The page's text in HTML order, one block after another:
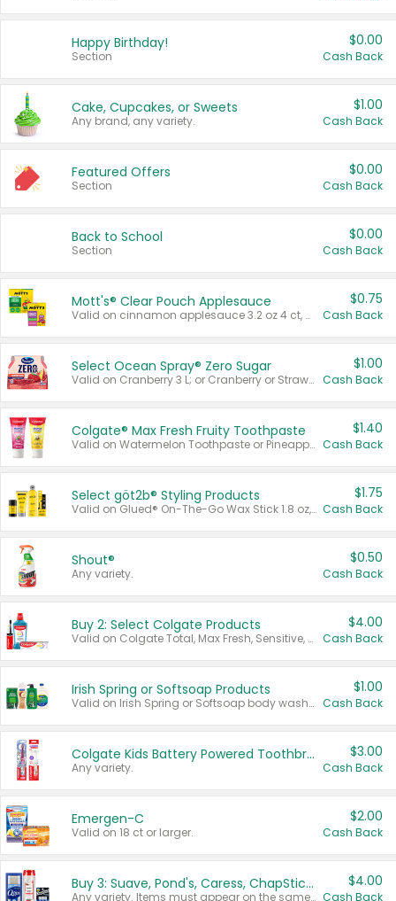
Happy Birthday!
Section
$0.00
Cash Back
Cake, Cupcakes, or Sweets
Any brand, any variety.
$1.00
Cash Back
Featured Offers
Section
$0.00
Cash Back
Back to School
Section
$0.00
Cash Back
Mott's® Clear Pouch Applesauce
Valid on cinnamon applesauce 3.2 oz 4 ct, applesauce 3.2 oz 4 ct, no sugar added applesauce 3.2 oz 4 ct, or fruit smoothie mixed berry 4.2 oz 4 ct.
$0.75
Cash Back
Select Ocean Spray® Zero Sugar
Valid on Cranberry 3 L; or Cranberry or Strawberry Mango 10 oz 6 ct.
$1.00
Cash Back
Colgate® Max Fresh Fruity Toothpaste
Valid on Watermelon Toothpaste or Pineapple Coconut, 4.5 oz.
$1.40
Cash Back
Select göt2b® Styling Products
Valid on Glued® On-The-Go Wax Stick 1.8 oz, Blasting Freeze Spray® Extra Strong Rigid Hold for Spiked Styles 12 oz, Styling Spiking Glue Water-Resistant Bold Screaming Hold Spikes 6 oz, 2-in-1 Brow Gel & Edge Control Strong Hold Eyebrow & Hair Mascara 0.54 oz.
$1.75
Cash Back
Shout®
Any variety.
$0.50
Cash Back
Buy 2: Select Colgate Products
Valid on Colgate Total, Max Fresh, Sensitive, Optic White Advanced, Stain Fighter, Purple or Charcoal toothpastes 3 oz or larger, Colgate 360°, Total, Gum Health, Expert or Optic White toothbrushes , mouthwashes or mouth rinses 16 oz or larger. Excludes 3 pack toothpastes. Items must appear on the same receipt.
$4.00
Cash Back
Irish Spring or Softsoap Products
Valid on Irish Spring or Softsoap body washes 20 oz or larger, Irish Spring bar soap multi-packs 6 ct or larger, or Softsoap liquid hand soap refills 50 oz.
$1.00
Cash Back
Colgate Kids Battery Powered Toothbrushes
Any variety.
$3.00
Cash Back
Emergen-C
Valid on 18 ct or larger.
$2.00
Cash Back
Buy 3: Suave, Pond's, Caress, ChapStick, Q-Tip, St. Ives, or Noxzema Products
Any variety. Items must appear on the same receipt. One (1) multi-pack is considered one (1) item purchased.
$4.00
Cash Back